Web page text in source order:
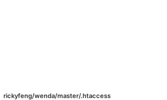
rickyfeng/wenda/master/.htaccess